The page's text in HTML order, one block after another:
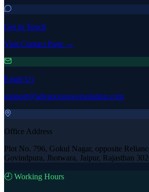
Get in Touch
Visit Contact Page →
Email Us
support@advancepowersolution.com
Office Address
Plot No. 796, Gokul Nagar, opposite
Govindpura, Jhotwara, Jaipur, Rajasthan
🕘 Working Hours